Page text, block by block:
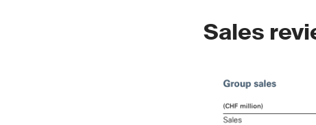
Sales